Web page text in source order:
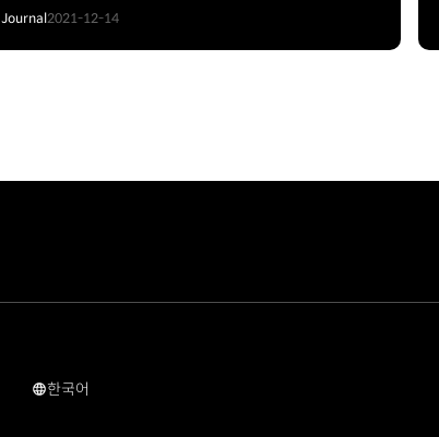
Journal2021-12-14
국문
한국어